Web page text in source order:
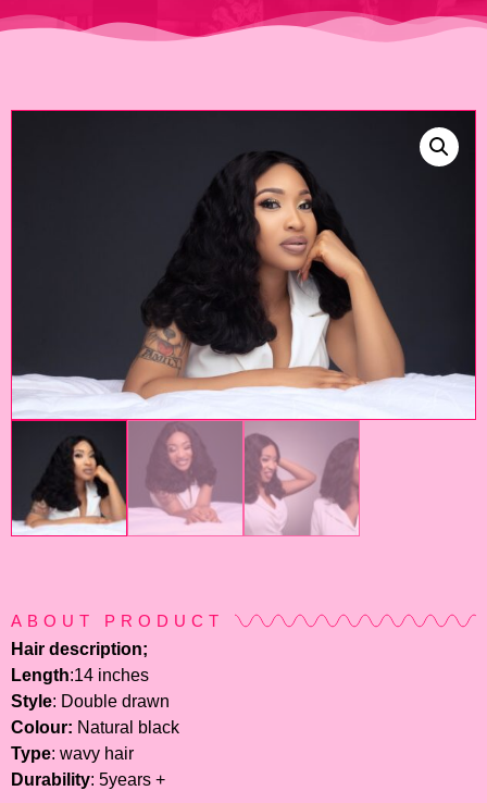
ABOUT PRODUCT
Hair description;
Length:14 inches
Style: Double drawn
Colour: Natural black
Type: wavy hair
Durability: 5years +